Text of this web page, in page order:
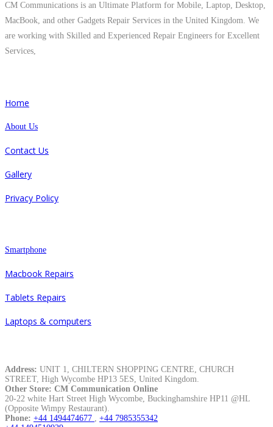
CM Communications is an Ultimate Platform for Mobile, Laptop, Desktop,
MacBook, and other Gadgets Repair Services in the United Kingdom. We
are working with Skilled and Experienced Repair Engineers for Excellent
Services,
Home
About Us
Contact Us
Gallery
Privacy Policy
Smartphone
Macbook Repairs
Tablets Repairs
Laptops & computers
Address: UNIT 1, CHILTERN SHOPPING CENTRE, CHURCH
STREET, High Wycombe HP13 5ES, United Kingdom.
Other Store: CM Communication Online
20-22 white Hart Street High Wycombe, Buckinghamshire HP11 @HL
(Opposite Wimpy Restaurant).
Phone: +44 1494474677 , +44 7985355342